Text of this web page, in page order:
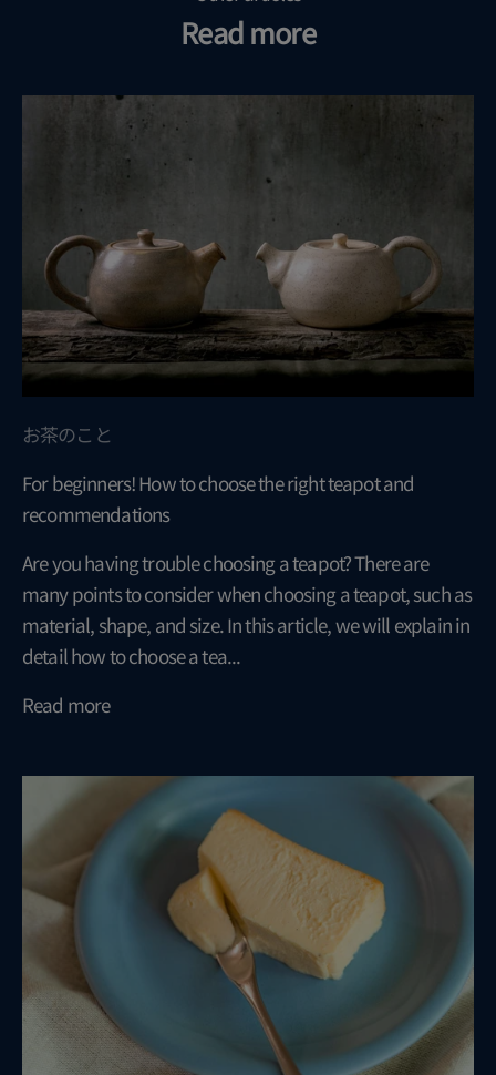
Read more
お茶のこと
For beginners! How to choose the right teapot and
recommendations
Are you having trouble choosing a teapot? There are
many points to consider when choosing a teapot, such as
material, shape, and size. In this article, we will explain in
detail how to choose a tea...
Read more